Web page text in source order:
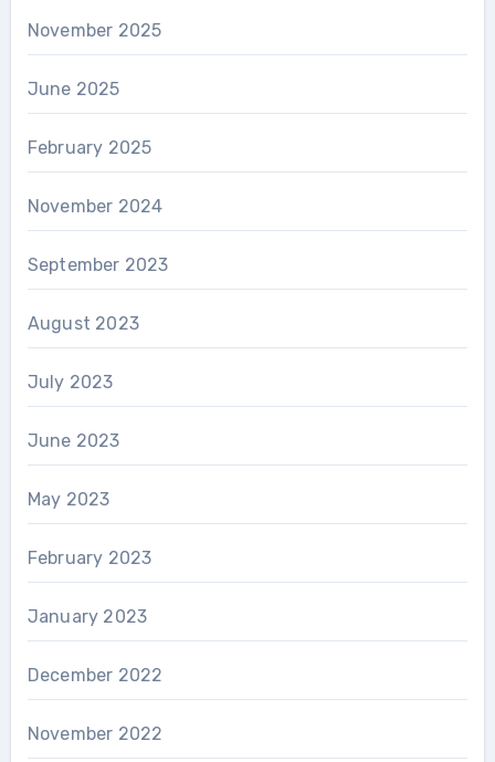
November 2025
June 2025
February 2025
November 2024
September 2023
August 2023
July 2023
June 2023
May 2023
February 2023
January 2023
December 2022
November 2022